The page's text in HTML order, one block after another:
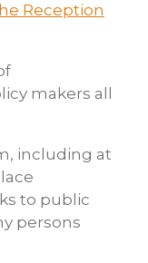
Reception
makers all
including at
to public
persons